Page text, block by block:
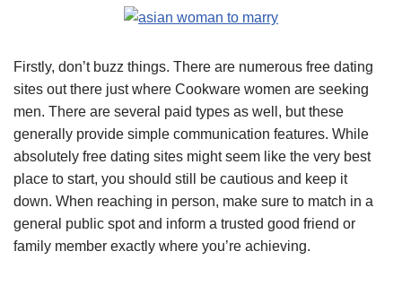
Firstly, don’t buzz things. There are numerous free dating
sites out there just where Cookware women are seeking
men. There are several paid types as well, but these
generally provide simple communication features. While
absolutely free dating sites might seem like the very best
place to start, you should still be cautious and keep it
down. When reaching in person, make sure to match in a
general public spot and inform a trusted good friend or
family member exactly where you’re achieving.